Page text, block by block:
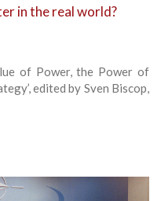
in the real world?
of Power, the Power of
edited by Sven Biscop,